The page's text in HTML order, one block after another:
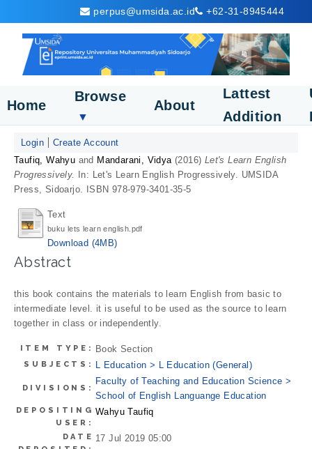
perpus@umsida.ac.id +62-31-8945444
Home
Browse
▼
About
Lattest
Addition
Login
Create Account
Taufiq, Wahyu and Mandarani, Vidya(2016) Let's Learn English
Progressively.
In: Let's Learn English Progressively. UMSIDA
Press, Sidoarjo. ISBN 978-979-3401-35-5
Text
buku lets learn english.pdf
Download (4MB)
Abstract
this book contains the materials to learn English from basic to
intermediate level. it is useful to be used as the source to learn
together in class or independently.
ITEM TYPE: Book Section
SUBJECTS: L Education > L Education (General)
DIVISIONS:
Faculty of Teaching and Education Science >
School of English Languange Education
DEPOSITING
USER:
Wahyu Taufiq
DATE 17 Jul 2019 05:00